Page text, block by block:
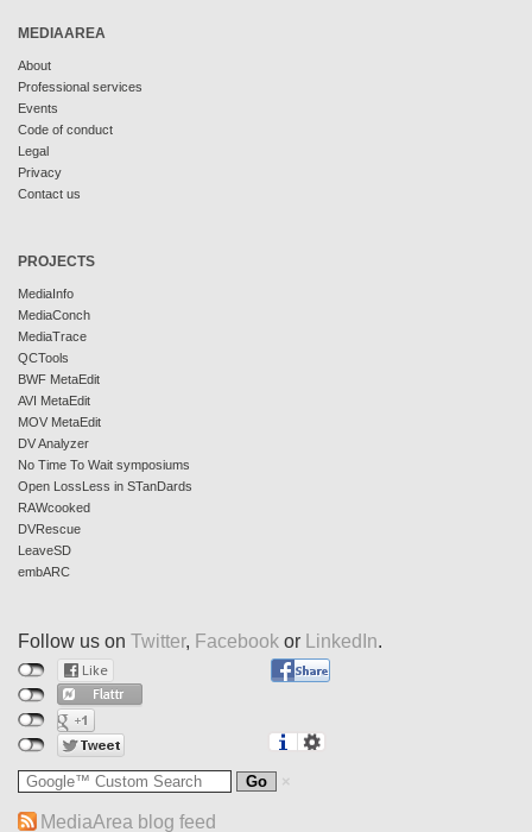
MEDIAAREA
About
Professional services
Events
Code of conduct
Legal
Privacy
Contact us
PROJECTS
MediaInfo
MediaConch
MediaTrace
QCTools
BWF MetaEdit
AVI MetaEdit
MOV MetaEdit
DV Analyzer
No Time To Wait symposiums
Open LossLess in STanDards
RAWcooked
DVRescue
LeaveSD
embARC
Follow us on Twitter, Facebook or LinkedIn.
MediaArea blog feed